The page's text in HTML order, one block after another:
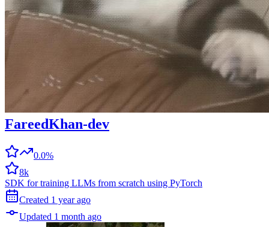
FareedKhan-dev
0.0%
8k
SDK for training LLMs from scratch using PyTorch
Created 1 year ago
Updated 1 month ago